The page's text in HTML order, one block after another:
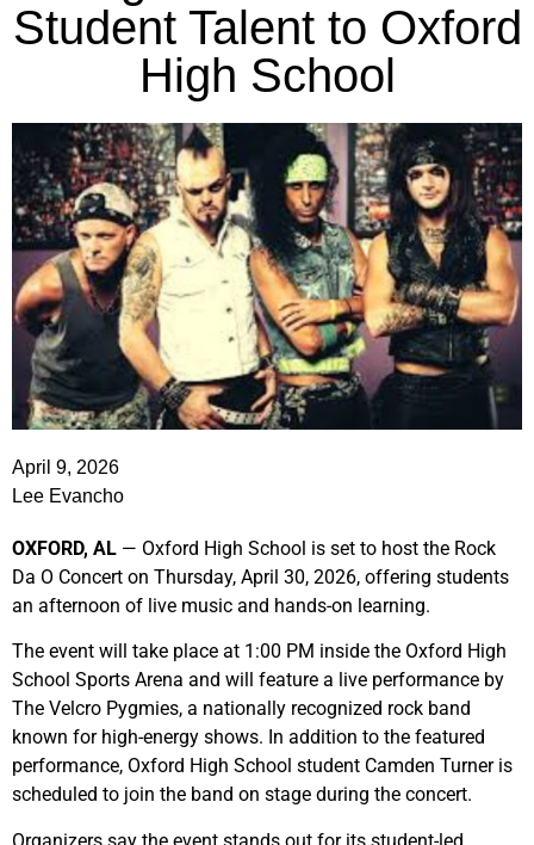
Student Talent to Oxford
High School
April 9, 2026
Lee Evancho
OXFORD, AL — Oxford High School is set to host the Rock
Da O Concert on Thursday, April 30, 2026, offering students
an afternoon of live music and hands-on learning.
The event will take place at 1:00 PM inside the Oxford High
School Sports Arena and will feature a live performance by
The Velcro Pygmies, a nationally recognized rock band
known for high-energy shows. In addition to the featured
performance, Oxford High School student Camden Turner is
scheduled to join the band on stage during the concert.
Organizers say the event stands out for its student-led